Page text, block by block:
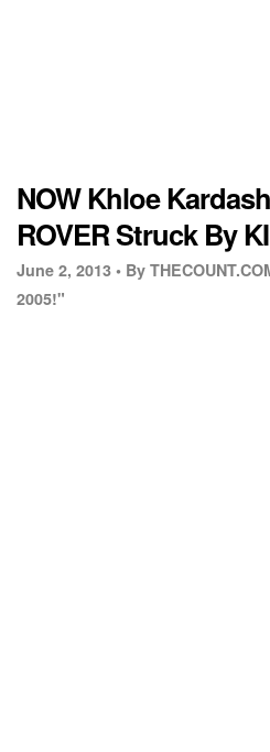
NOW Khloe
ROVER Struck By
June 2, 2013 • By
2005!"